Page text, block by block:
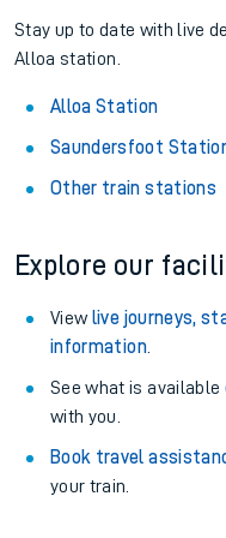
Stay up to date with live
Alloa station.
Alloa Station
Saundersfoot
Other train stations
Explore our
View live journeys,
information.
See what is available
with you.
Book travel
your train.